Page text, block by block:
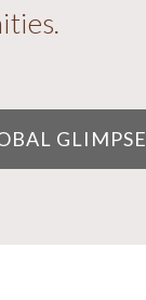
GLIMPSE